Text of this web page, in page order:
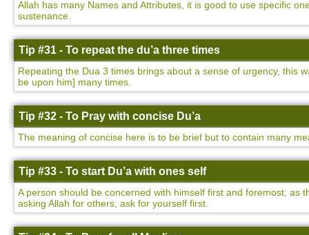
Allah has many Names and Attributes, it is good to use specific
sustenance.
Tip #31 - To repeat the du’a three times
Repeating the Dua 3 times brings about a sense of urgency, this
be upon him] many times.
Tip #32 - To Pray with concise Du’a
The meaning of concise here is to be brief but to contain many
Tip #33 - To start Du’a with ones self
A person should be concerned with himself first and foremost, as
asking Allah for others, ask for yourself first.